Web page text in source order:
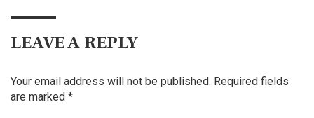
LEAVE A REPLY
Your email address will not be published. Required fields
are marked *